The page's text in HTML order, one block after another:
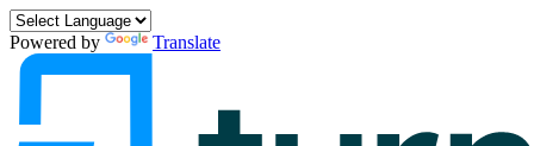
Powered by Translate